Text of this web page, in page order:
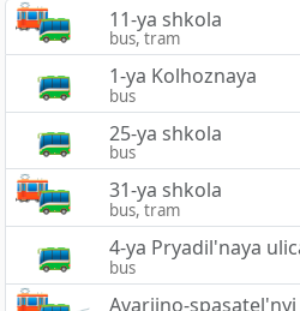
11-ya shkola
bus, tram
1-ya Kolhoznaya
bus
25-ya shkola
bus
31-ya shkola
bus, tram
4-ya Pryadil'naya
bus
Avarijno-